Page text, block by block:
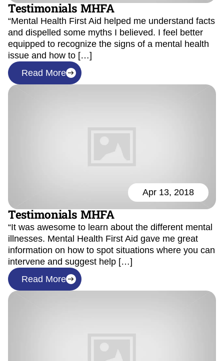
Testimonials MHFA
“Mental Health First Aid helped me understand facts
and dispelled some myths I believed. I feel better
equipped to recognize the signs of a mental health
issue and how to […]
Read More
Apr 13, 2018
Testimonials MHFA
“It was awesome to learn about the different mental
illnesses. Mental Health First Aid gave me great
information on how to spot situations where you can
intervene and suggest help […]
Read More